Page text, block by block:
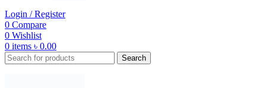
Login / Register
0 Compare
0 Wishlist
0 items ৳ 0.00
Search